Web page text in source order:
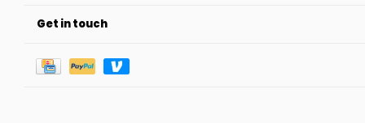
Get in touch